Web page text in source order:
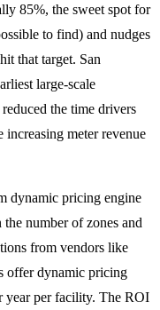
85%, the sweet spot for
to find) and nudges
that target. San
large-scale
the time drivers
meter revenue
dynamic pricing engine
number of zones and
from vendors like
offer dynamic pricing
year per facility. The ROI